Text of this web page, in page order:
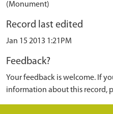
(Monument)
Record last edited
Jan 15 2013 1:21PM
Feedback?
Your feedback is welcome. If
information about this record,